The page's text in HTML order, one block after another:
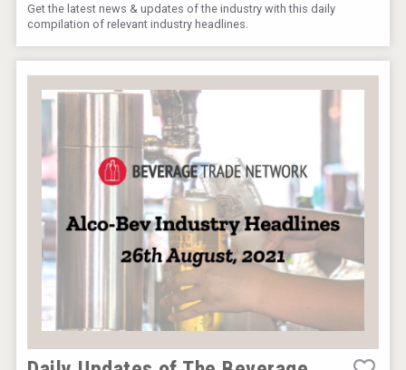
Get the latest news & updates of the industry with this daily
compilation of relevant industry headlines.